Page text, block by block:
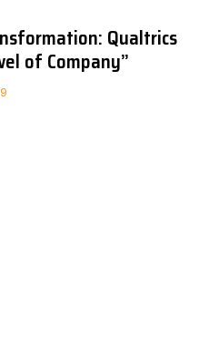
Qualtrics
of Company”